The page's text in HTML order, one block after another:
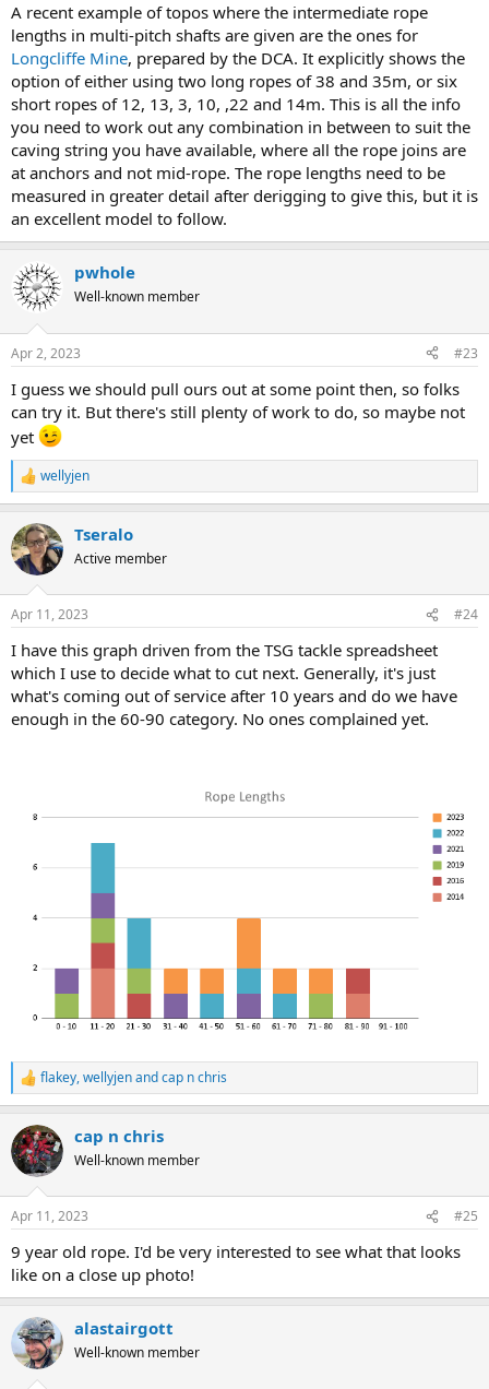
A recent example of topos where the intermediate rope
lengths in multi-pitch shafts are given are the ones for
Longcliffe Mine, prepared by the DCA. It explicitly shows the
option of either using two long ropes of 38 and 35m, or six
short ropes of 12, 13, 3, 10, ,22 and 14m. This is all the info
you need to work out any combination in between to suit the
caving string you have available, where all the rope joins are
at anchors and not mid-rope. The rope lengths need to be
measured in greater detail after derigging to give this, but it is
an excellent model to follow.
pwhole
Well-known member
Apr 2, 2023 #23
I guess we should pull ours out at some point then, so folks
can try it. But there's still plenty of work to do, so maybe not
yet
R
e
c
t
i
s
wellyjen
Tseralo
Active member
Apr 11, 2023 #24
I have this graph driven from the TSG tackle spreadsheet
which I use to decide what to cut next. Generally, it's just
what's coming out of service after 10 years and do we have
enough in the 60-90 category. No ones complained yet.
R
e
c
t
i
s
flakey,wellyjenandcap n chris
cap n chris
Well-known member
Apr 11, 2023 #25
9 year old rope. I'd be very interested to see what that looks
like on a close up photo!
alastairgott
Well-known member